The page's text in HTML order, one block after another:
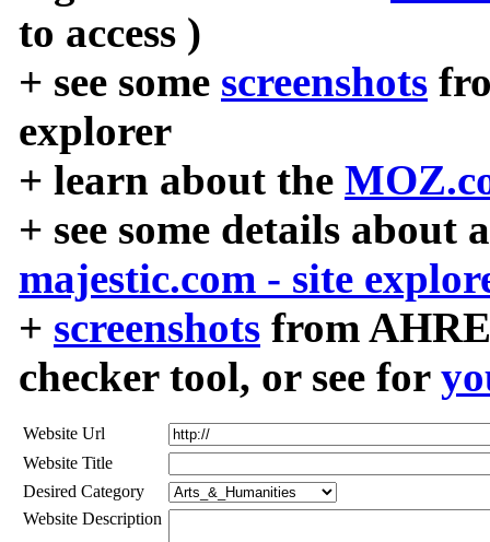
to access )
+ see some screenshots
explorer
+ learn about the
+ see some details about
majestic.com - site
+ screenshots from
checker tool, or see for
Website Url
Website Title
Desired Category
Website Description